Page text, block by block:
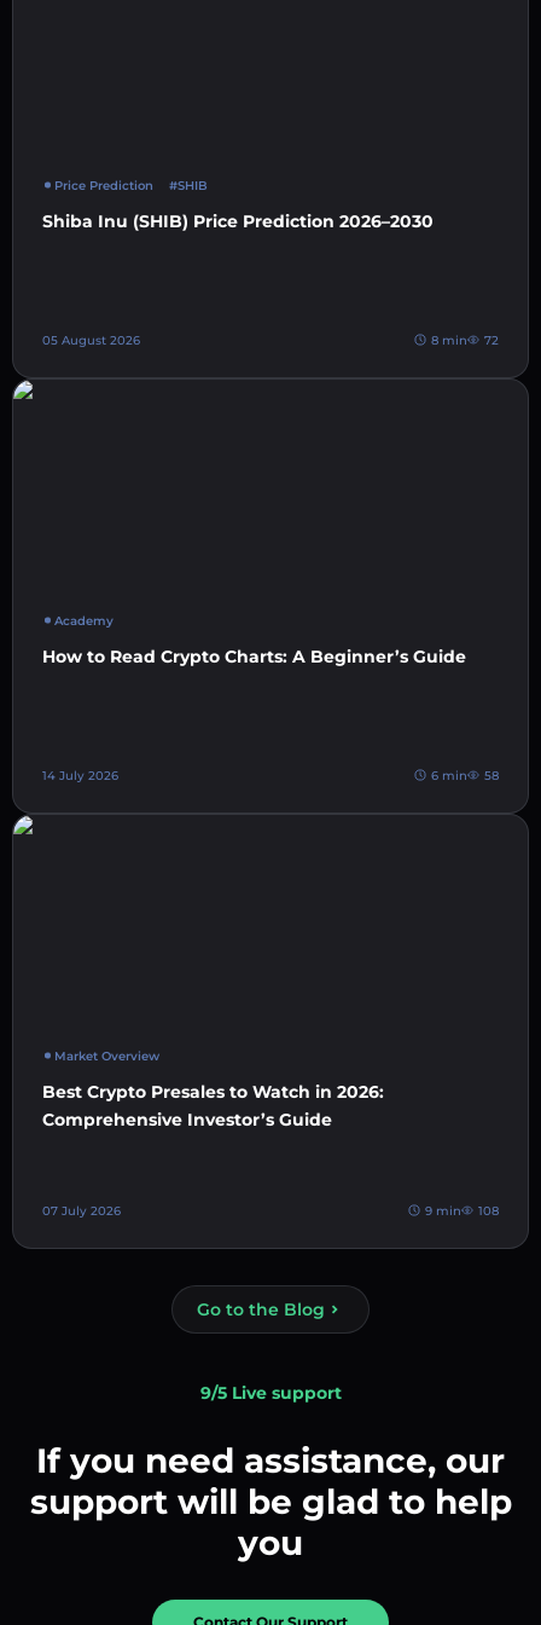
Price Prediction #SHIB
Shiba Inu (SHIB) Price Prediction 2026–2030
05 August 2026 8 min 72
Academy
How to Read Crypto Charts: A Beginner’s Guide
14 July 2026 6 min 58
Market Overview
Best Crypto Presales to Watch in 2026:
Comprehensive Investor’s Guide
07 July 2026 9 min 108
Go to the Blog
9/5 Live support
If you need assistance, our
support will be glad to help
you